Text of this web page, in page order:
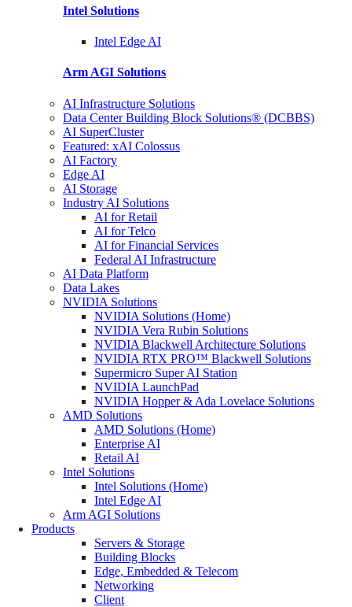
Intel Solutions
Intel Edge AI
Arm AGI Solutions
AI Infrastructure Solutions
Data Center Building Block Solutions® (DCBBS)
AI SuperCluster
Featured: xAI Colossus
AI Factory
Edge AI
AI Storage
Industry AI Solutions
AI for Retail
AI for Telco
AI for Financial Services
Federal AI Infrastructure
AI Data Platform
Data Lakes
NVIDIA Solutions
NVIDIA Solutions (Home)
NVIDIA Vera Rubin Solutions
NVIDIA Blackwell Architecture Solutions
NVIDIA RTX PRO™ Blackwell Solutions
Supermicro Super AI Station
NVIDIA LaunchPad
NVIDIA Hopper & Ada Lovelace Solutions
AMD Solutions
AMD Solutions (Home)
Enterprise AI
Retail AI
Intel Solutions
Intel Solutions (Home)
Intel Edge AI
Arm AGI Solutions
Products
Servers & Storage
Building Blocks
Edge, Embedded & Telecom
Networking
Client